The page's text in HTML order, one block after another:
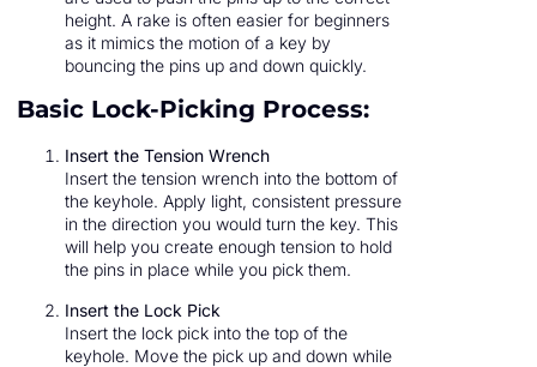
height. A rake is often easier for beginners
as it mimics the motion of a key by
bouncing the pins up and down quickly.
Basic Lock-Picking Process:
Insert the Tension Wrench
Insert the tension wrench into the bottom of
the keyhole. Apply light, consistent pressure
in the direction you would turn the key. This
will help you create enough tension to hold
the pins in place while you pick them.
Insert the Lock Pick
Insert the lock pick into the top of the
keyhole. Move the pick up and down while